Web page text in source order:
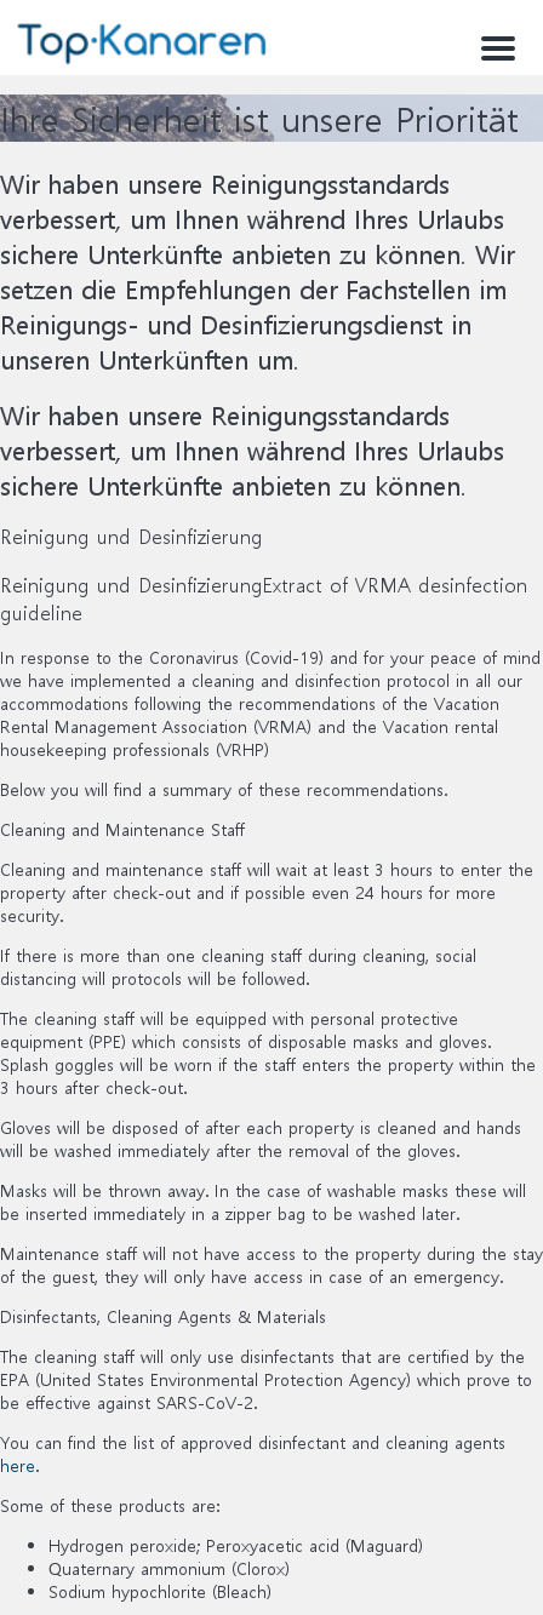
Menu
Ihre Sicherheit ist unsere Priorität
Wir haben unsere Reinigungsstandards
verbessert, um Ihnen während Ihres Urlaubs
sichere Unterkünfte anbieten zu können. Wir
setzen die Empfehlungen der Fachstellen im
Reinigungs- und Desinfizierungsdienst in
unseren Unterkünften um.
Wir haben unsere Reinigungsstandards
verbessert, um Ihnen während Ihres Urlaubs
sichere Unterkünfte anbieten zu können.
Reinigung und Desinfizierung
Reinigung und DesinfizierungExtract of VRMA desinfection
guideline
In response to the Coronavirus (Covid-19) and for your peace of mind
we have implemented a cleaning and disinfection protocol in all our
accommodations following the recommendations of the Vacation
Rental Management Association (VRMA) and the Vacation rental
housekeeping professionals (VRHP)
Below you will find a summary of these recommendations.
Cleaning and Maintenance Staff
Cleaning and maintenance staff will wait at least 3 hours to enter the
property after check-out and if possible even 24 hours for more
security.
If there is more than one cleaning staff during cleaning, social
distancing will protocols will be followed.
The cleaning staff will be equipped with personal protective
equipment (PPE) which consists of disposable masks and gloves.
Splash goggles will be worn if the staff enters the property within the
3 hours after check-out.
Gloves will be disposed of after each property is cleaned and hands
will be washed immediately after the removal of the gloves.
Masks will be thrown away. In the case of washable masks these will
be inserted immediately in a zipper bag to be washed later.
Maintenance staff will not have access to the property during the stay
of the guest, they will only have access in case of an emergency.
Disinfectants, Cleaning Agents & Materials
The cleaning staff will only use disinfectants that are certified by the
EPA (United States Environmental Protection Agency) which prove to
be effective against SARS-CoV-2.
You can find the list of approved disinfectant and cleaning agents
here.
Some of these products are:
Hydrogen peroxide; Peroxyacetic acid (Maguard)
Quaternary ammonium (Clorox)
Sodium hypochlorite (Bleach)